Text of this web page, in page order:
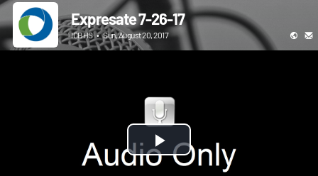
Expresate 7-26-17
ICBHS • Sun, August 20, 2017
Play